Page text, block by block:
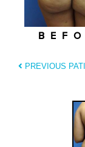
PREVIOUS